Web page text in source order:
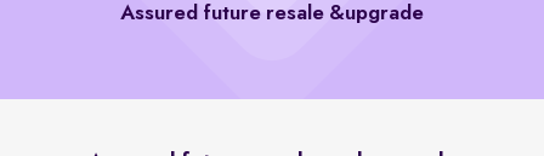
Assured future resale &upgrade